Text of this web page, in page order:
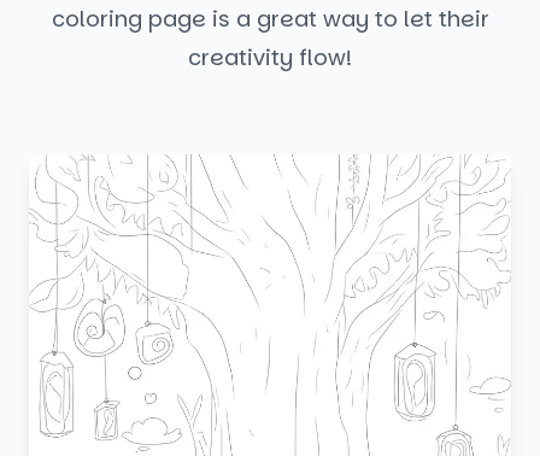
coloring page is a great way to let their
creativity flow!